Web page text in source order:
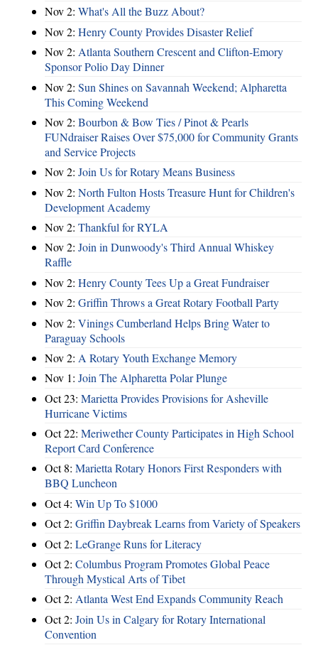
Nov 2: What's All the Buzz About?
Nov 2: Henry County Provides Disaster Relief
Nov 2: Atlanta Southern Crescent and Clifton-Emory
Sponsor Polio Day Dinner
Nov 2: Sun Shines on Savannah Weekend; Alpharetta
This Coming Weekend
Nov 2: Bourbon & Bow Ties / Pinot & Pearls
FUNdraiser Raises Over $75,000 for Community Grants
and Service Projects
Nov 2: Join Us for Rotary Means Business
Nov 2: North Fulton Hosts Treasure Hunt for Children's
Development Academy
Nov 2: Thankful for RYLA
Nov 2: Join in Dunwoody's Third Annual Whiskey
Raffle
Nov 2: Henry County Tees Up a Great Fundraiser
Nov 2: Griffin Throws a Great Rotary Football Party
Nov 2: Vinings Cumberland Helps Bring Water to
Paraguay Schools
Nov 2: A Rotary Youth Exchange Memory
Nov 1: Join The Alpharetta Polar Plunge
Oct 23: Marietta Provides Provisions for Asheville
Hurricane Victims
Oct 22: Meriwether County Participates in High School
Report Card Conference
Oct 8: Marietta Rotary Honors First Responders with
BBQ Luncheon
Oct 4: Win Up To $1000
Oct 2: Griffin Daybreak Learns from Variety of Speakers
Oct 2: LeGrange Runs for Literacy
Oct 2: Columbus Program Promotes Global Peace
Through Mystical Arts of Tibet
Oct 2: Atlanta West End Expands Community Reach
Oct 2: Join Us in Calgary for Rotary International
Convention